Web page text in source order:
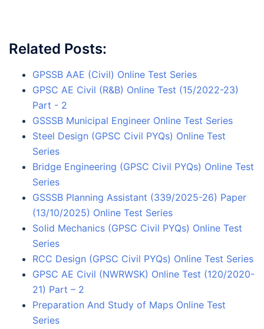
Related Posts:
GPSSB AAE (Civil) Online Test Series
GPSC AE Civil (R&B) Online Test (15/2022-23)
Part - 2
GSSSB Municipal Engineer Online Test Series
Steel Design (GPSC Civil PYQs) Online Test
Series
Bridge Engineering (GPSC Civil PYQs) Online Test
Series
GSSSB Planning Assistant (339/2025-26) Paper
(13/10/2025) Online Test Series
Solid Mechanics (GPSC Civil PYQs) Online Test
Series
RCC Design (GPSC Civil PYQs) Online Test Series
GPSC AE Civil (NWRWSK) Online Test (120/2020-
21) Part – 2
Preparation And Study of Maps Online Test
Series